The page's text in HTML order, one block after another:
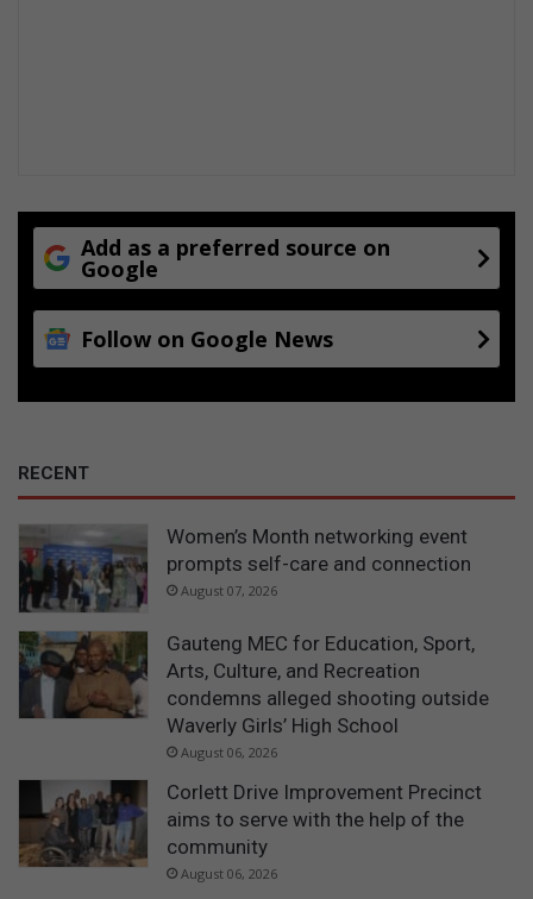
Add as a preferred source on
Google
Follow on Google News
RECENT
Women’s Month networking event
prompts self-care and connection
August 07, 2026
Gauteng MEC for Education, Sport,
Arts, Culture, and Recreation
condemns alleged shooting outside
Waverly Girls’ High School
August 06, 2026
Corlett Drive Improvement Precinct
aims to serve with the help of the
community
August 06, 2026